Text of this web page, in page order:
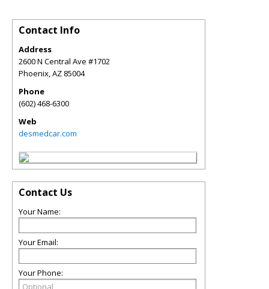
Contact Info
Address
2600 N Central Ave #1702
Phoenix,AZ 85004
Phone
(602) 468-6300
Web
desmedcar.com
Contact Us
Your Name:
Your Email:
Your Phone: